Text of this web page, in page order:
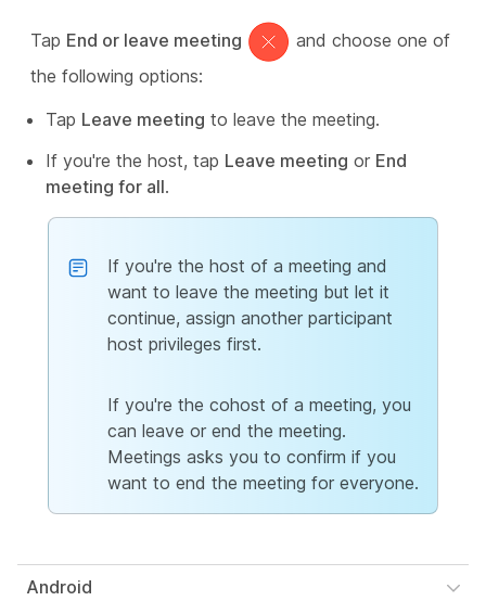
Tap End or leave meeting
and choose one of
the following options:
Tap Leave meeting to leave the meeting.
If you're the host, tap Leave meeting or End
meeting for all.
If you're the host of a meeting and
want to leave the meeting but let it
continue, assign another participant
host privileges first.
If you're the cohost of a meeting, you
can leave or end the meeting.
Meetings asks you to confirm if you
want to end the meeting for everyone.
Android